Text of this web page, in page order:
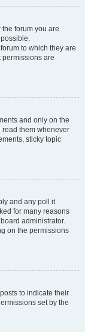
forum you are
to which they are
are
and only on the
read them whenever
sticky topic
and any poll it
for many reasons
administrator.
on the permissions
to indicate their
set by the